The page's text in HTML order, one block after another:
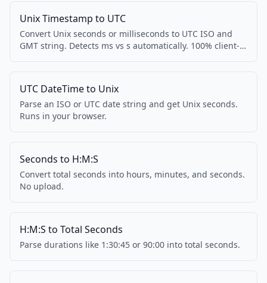
Unix Timestamp to UTC
Convert Unix seconds or milliseconds to UTC ISO and
GMT string. Detects ms vs s automatically. 100% client-
UTC DateTime to Unix
Parse an ISO or UTC date string and get Unix seconds.
Runs in your browser.
Seconds to H:M:S
Convert total seconds into hours, minutes, and seconds.
No upload.
H:M:S to Total Seconds
Parse durations like 1:30:45 or 90:00 into total seconds.